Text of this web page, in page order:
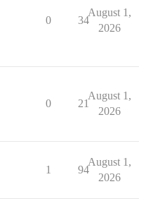
0 34
August 1,
2026
0 21
August 1,
2026
1 94
August 1,
2026